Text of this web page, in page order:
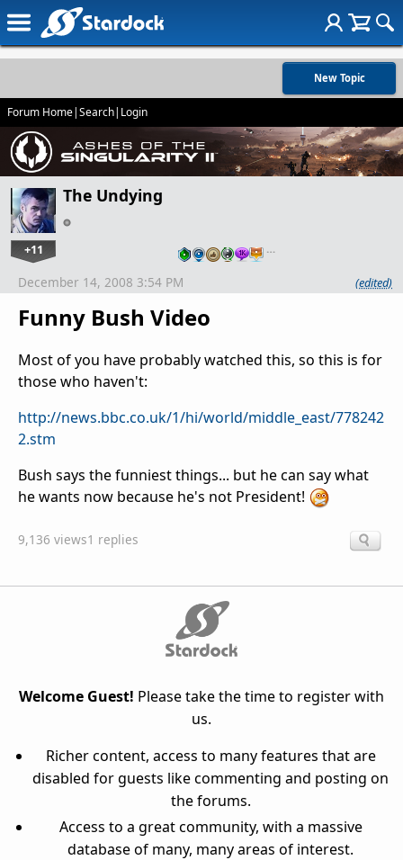
New Topic
Forum Home|Search| Login
The Undying
+11 …
Funny Bush Video
December 14, 2008 3:54 PM (edited)
Most of you have probably watched this, so this is for
those who haven't:
http://news.bbc.co.uk/1/hi/world/middle_east/778242
2.stm
Bush says the funniest things... but he can say what
he wants now because he's not President!
9,136 views1 replies
Welcome Guest! Please take the time to register with
us.
Richer content, access to many features that are
disabled for guests like commenting and posting on
the forums.
Access to a great community, with a massive
database of many, many areas of interest.